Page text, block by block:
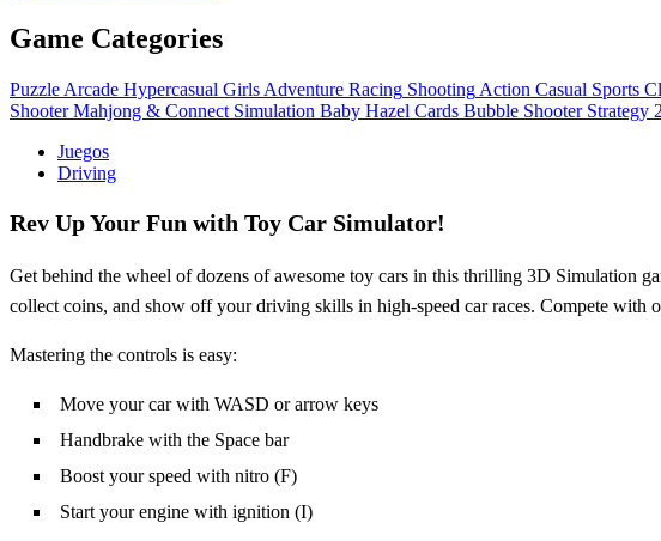
Game Categories
Puzzle Arcade Hypercasual Girls Adventure Racing Shooting Action Casual Sports
Shooter Mahjong & Connect Simulation Baby Hazel Cards Bubble Shooter Strategy
Juegos
Driving
Rev Up Your Fun with Toy Car Simulator!
Get behind the wheel of dozens of awesome toy cars in this thrilling 3D Simulation
collect coins, and show off your driving skills in high-speed car races. Compete with
Mastering the controls is easy:
Move your car with WASD or arrow keys
Handbrake with the Space bar
Boost your speed with nitro (F)
Start your engine with ignition (I)